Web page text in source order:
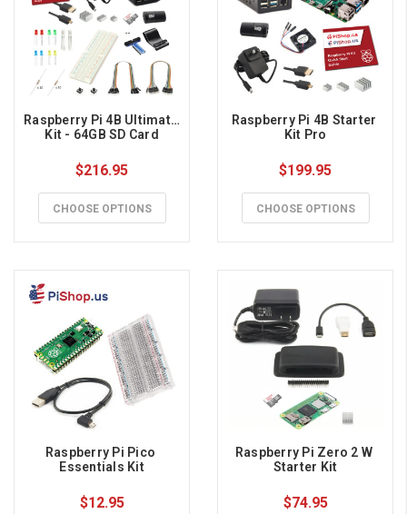
Raspberry Pi 4B Ultimate
Kit - 64GB SD Card
$216.95
CHOOSE OPTIONS
Raspberry Pi 4B Starter
Kit Pro
$199.95
CHOOSE OPTIONS
Raspberry Pi Pico
Essentials Kit
$12.95
Raspberry Pi Zero 2 W
Starter Kit
$74.95